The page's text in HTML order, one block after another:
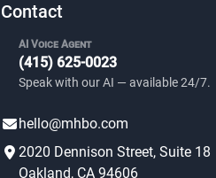
Contact
AI Voice Agent
(415) 625-0023
Speak with our AI — available 24/7.
hello@mhbo.com
2020 Dennison Street, Suite 18
Oakland, CA 94606